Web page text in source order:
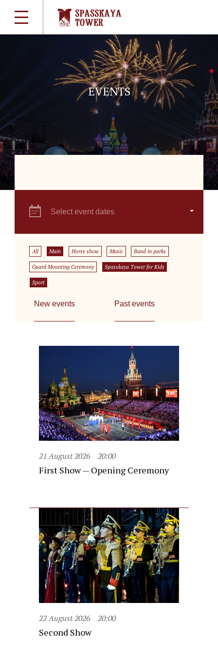
EVENTS
Select event dates
All Main Horse show Music Band in parks
Guard Mounting Ceremony Spasskaya Tower for Kids
Sport
New events Past events
21 August 2026 20:00
First Show — Opening Ceremony
22 August 2026 20:00
Second Show